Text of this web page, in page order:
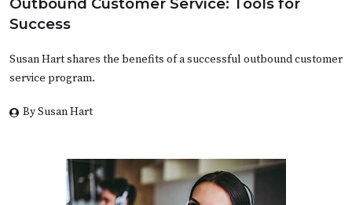
Outbound Customer Service: Tools for
Success
Susan Hart shares the benefits of a successful outbound customer
service program.
By Susan Hart